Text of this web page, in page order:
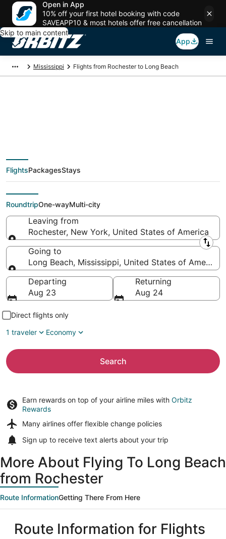
Open in App
10% off your first hotel booking with code
SAVEAPP10 & most hotels offer free cancellation
Skip to main content
App
Mississippi Flights from Rochester to Long Beach
Cheap flight deals
from Rochester (ROC)
to Long Beach (GPT)
FlightsPackagesStays
RoundtripOne-wayMulti-city
Leaving from
Rochester, New York, United States of America
Leaving from
Going to
Long Beach, Mississippi, United States of America
Going to
Departing
Aug 23
Returning
Aug 24
Direct flights only
1 traveler
Economy
Search
Earn rewards on top of your airline miles with Orbitz
Rewards
Many airlines offer flexible change policies
Sign up to receive text alerts about your trip
More About Flying To Long Beach
from Rochester
Route InformationGetting There From Here
Route Information for Flights